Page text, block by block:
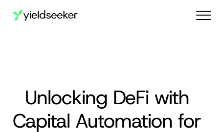
Unlocking DeFi with
Capital Automation for